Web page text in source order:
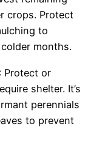
crops. Protect
to
months.
: Protect or
shelter. It’s
perennials
to prevent